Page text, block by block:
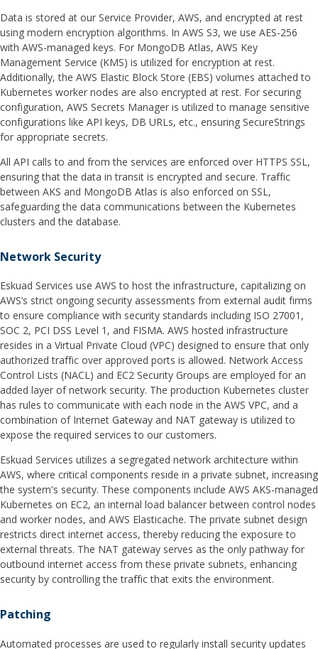
Data is stored at our Service Provider, AWS, and encrypted at rest
using modern encryption algorithms. In AWS S3, we use AES-256
with AWS-managed keys. For MongoDB Atlas, AWS Key
Management Service (KMS) is utilized for encryption at rest.
Additionally, the AWS Elastic Block Store (EBS) volumes attached to
Kubernetes worker nodes are also encrypted at rest. For securing
configuration, AWS Secrets Manager is utilized to manage sensitive
configurations like API keys, DB URLs, etc., ensuring SecureStrings
for appropriate secrets.
All API calls to and from the services are enforced over HTTPS SSL,
ensuring that the data in transit is encrypted and secure. Traffic
between AKS and MongoDB Atlas is also enforced on SSL,
safeguarding the data communications between the Kubernetes
clusters and the database.
Network Security
Eskuad Services use AWS to host the infrastructure, capitalizing on
AWS’s strict ongoing security assessments from external audit firms
to ensure compliance with security standards including ISO 27001,
SOC 2, PCI DSS Level 1, and FISMA. AWS hosted infrastructure
resides in a Virtual Private Cloud (VPC) designed to ensure that only
authorized traffic over approved ports is allowed. Network Access
Control Lists (NACL) and EC2 Security Groups are employed for an
added layer of network security. The production Kubernetes cluster
has rules to communicate with each node in the AWS VPC, and a
combination of Internet Gateway and NAT gateway is utilized to
expose the required services to our customers.
Eskuad Services utilizes a segregated network architecture within
AWS, where critical components reside in a private subnet, increasing
the system's security. These components include AWS AKS-managed
Kubernetes on EC2, an internal load balancer between control nodes
and worker nodes, and AWS Elasticache. The private subnet design
restricts direct internet access, thereby reducing the exposure to
external threats. The NAT gateway serves as the only pathway for
outbound internet access from these private subnets, enhancing
security by controlling the traffic that exits the environment.
Patching
Automated processes are used to regularly install security updates